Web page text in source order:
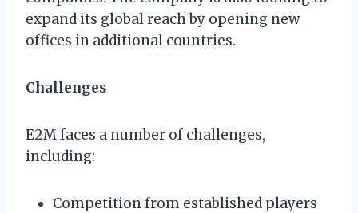
expand its global reach by opening new
offices in additional countries.
Challenges
E2M faces a number of challenges,
including:
Competition from established players